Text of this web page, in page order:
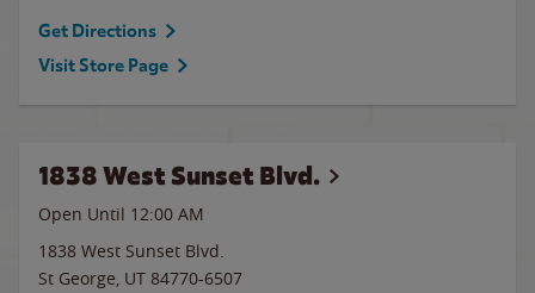
Get Directions
Visit Store Page
1838 West Sunset Blvd.
Open Until 12:00 AM
1838 West Sunset Blvd.
St George, UT 84770-6507